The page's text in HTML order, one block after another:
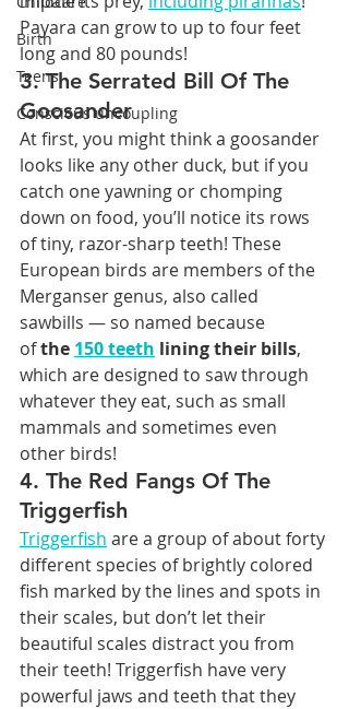
Birth
Teens
Conscious uncoupling
Payara can grow to up to four feet
long and 80 pounds!
3. The Serrated Bill Of The
Goosander
At first, you might think a goosander
looks like any other duck, but if you
catch one yawning or chomping
down on food, you’ll notice its rows
of tiny, razor-sharp teeth! These
European birds are members of the
Merganser genus, also called
sawbills — so named because
of the 150 teeth lining their bills,
which are designed to saw through
whatever they eat, such as small
mammals and sometimes even
other birds!
4. The Red Fangs Of The
Triggerfish
Triggerfish are a group of about forty
different species of brightly colored
fish marked by the lines and spots in
their scales, but don’t let their
beautiful scales distract you from
their teeth! Triggerfish have very
powerful jaws and teeth that they